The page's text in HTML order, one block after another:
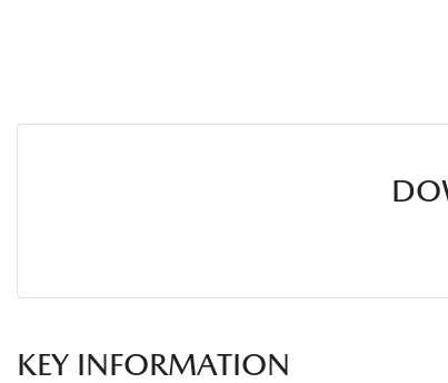
KEY INFORMATION